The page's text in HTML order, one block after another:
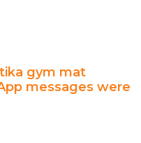
gym mat
messages were